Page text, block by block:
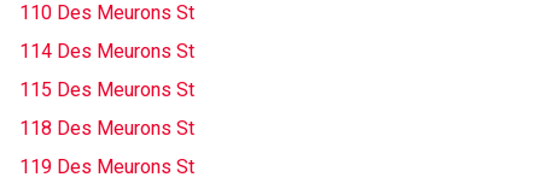
110 Des Meurons St
114 Des Meurons St
115 Des Meurons St
118 Des Meurons St
119 Des Meurons St